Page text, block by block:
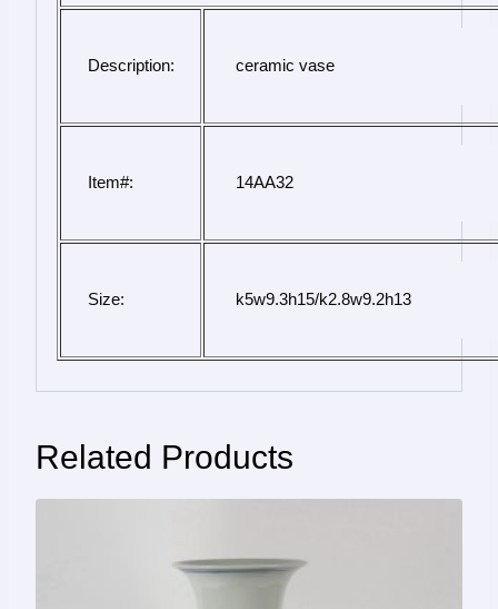
Description: ceramic vase
Item#: 14AA32
Size: k5w9.3h15/k2.8w9.2h13
Related Products